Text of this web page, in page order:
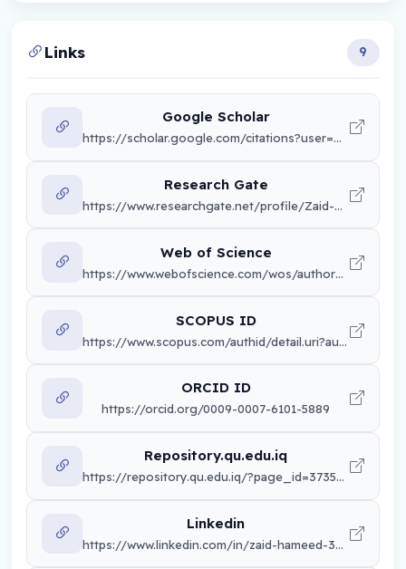
Links 9
Google Scholar
https://scholar.google.com/citations?user=KUn_hnsAAAAJ&hl=ar&authuser=2
Research Gate
https://www.researchgate.net/profile/Zaid-Hameed-2
Web of Science
https://www.webofscience.com/wos/author/record/LUY-7435-2024
SCOPUS ID
https://www.scopus.com/authid/detail.uri?authorId=57216879442&origin=resultslist
ORCID ID
https://orcid.org/0009-0007-6101-5889
Repository.qu.edu.iq
https://repository.qu.edu.iq/?page_id=37351&lang=en
Linkedin
https://www.linkedin.com/in/zaid-hameed-3774602b7/